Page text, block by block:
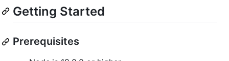
Getting Started
Prerequisites